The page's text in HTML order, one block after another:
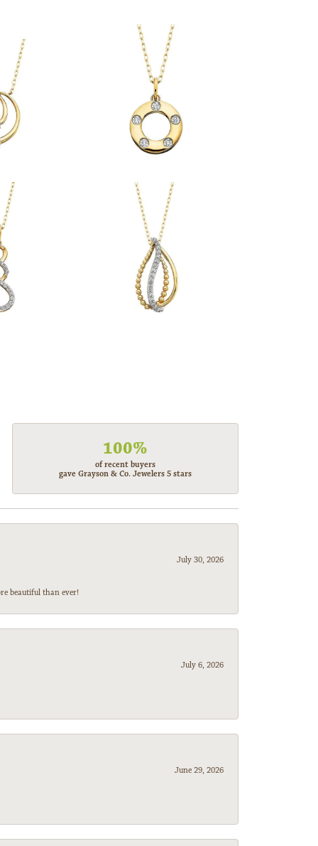
100%
of recent buyers
gave Grayson & Co. Jewelers 5 stars
July 30, 2026
beautiful than ever!
July 6, 2026
June 29, 2026